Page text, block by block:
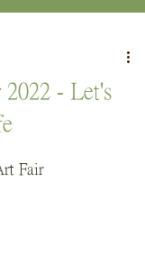
- Let's
Fair